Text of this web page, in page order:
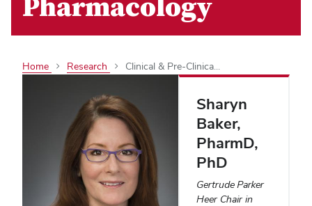
Pharmacology
Home Research Clinical & Pre-Clinica...
Sharyn
Baker,
PharmD,
PhD
Gertrude Parker
Heer Chair in